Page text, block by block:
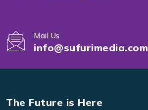
Mail Us
info@sufurimedia.com
The Future is Here